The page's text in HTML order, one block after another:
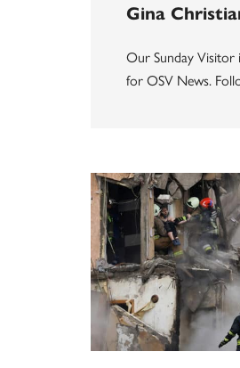
Gina
Our Sunday Visitor
for OSV News.